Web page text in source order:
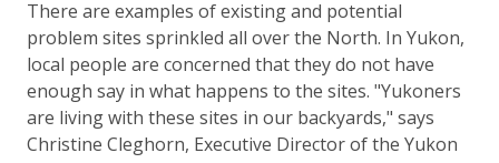
There are examples of existing and potential
problem sites sprinkled all over the North. In Yukon,
local people are concerned that they do not have
enough say in what happens to the sites. "Yukoners
are living with these sites in our backyards," says
Christine Cleghorn, Executive Director of the Yukon